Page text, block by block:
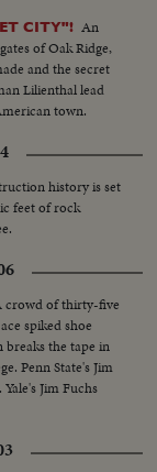
CITY"! An
of Oak Ridge,
and the secret
Lilienthal lead
town.
history is set
feet of rock
crowd of thirty-five
spiked shoe
the tape in
Penn State's Jim
Jim Fuchs